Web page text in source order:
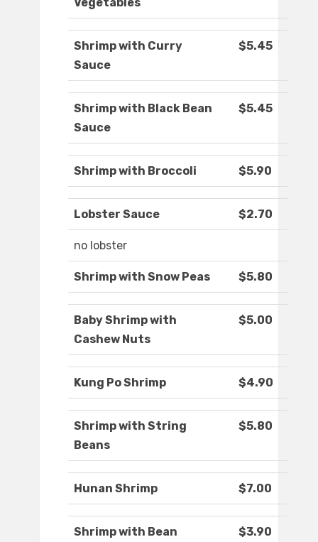
Vegetables
Shrimp with Curry
Sauce
$5.45
Shrimp with Black Bean
Sauce
$5.45
Shrimp with Broccoli $5.90
Lobster Sauce $2.70
no lobster
Shrimp with Snow Peas $5.80
Baby Shrimp with
Cashew Nuts
$5.00
Kung Po Shrimp $4.90
Shrimp with String
Beans
$5.80
Hunan Shrimp $7.00
Shrimp with Bean
$3.90